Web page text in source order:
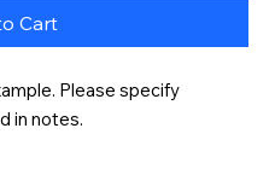
Cart
Please specify
in notes.